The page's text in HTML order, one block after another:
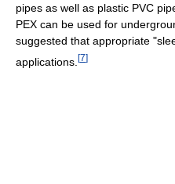
pipes as well as plastic PVC
PEX can be used for
suggested that appropriate
applications. [7]